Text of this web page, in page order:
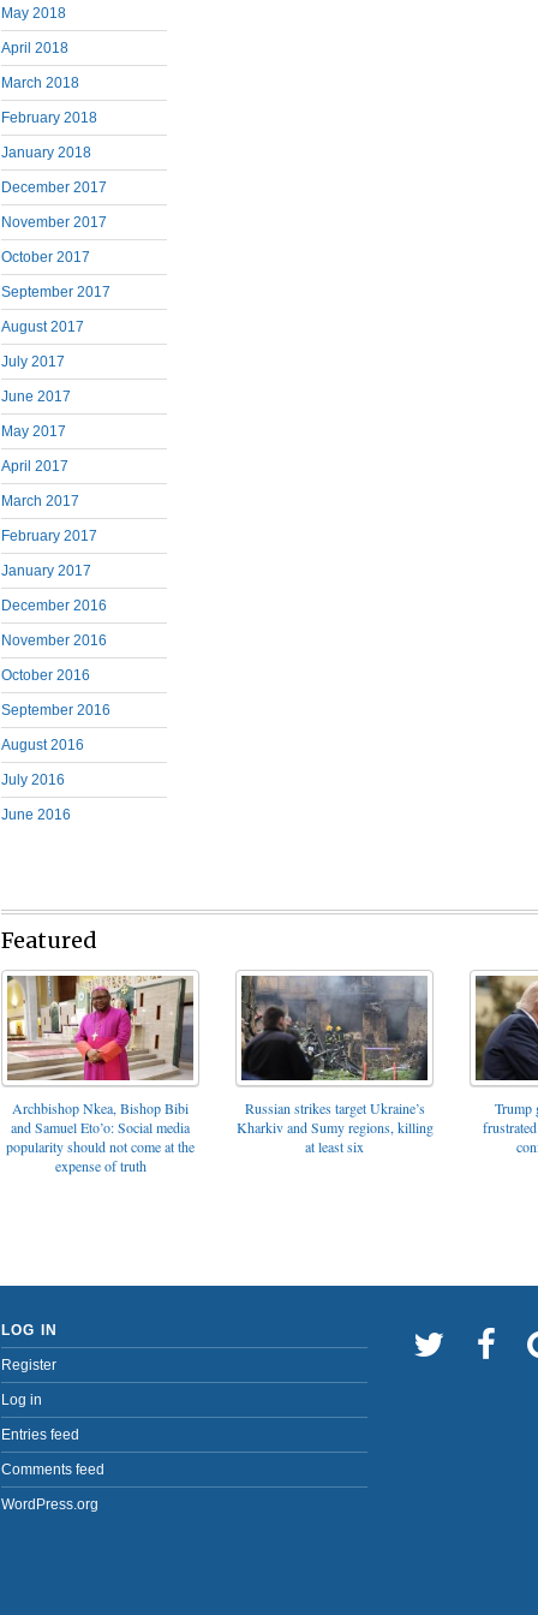
May 2018
April 2018
March 2018
February 2018
January 2018
December 2017
November 2017
October 2017
September 2017
August 2017
July 2017
June 2017
May 2017
April 2017
March 2017
February 2017
January 2017
December 2016
November 2016
October 2016
September 2016
August 2016
July 2016
June 2016
Featured
Archbishop Nkea, Bishop Bibi
and Samuel Eto’o: Social media
popularity should not come at the
expense of truth
Russian strikes target Ukraine’s
Kharkiv and Sumy regions, killing
at least six
Trump
LOG IN
Register
Log in
Entries feed
Comments feed
WordPress.org